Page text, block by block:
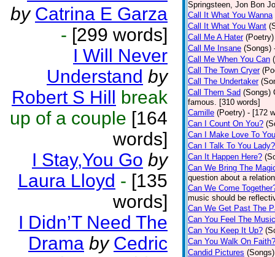
by Catrina E Garza
- [299 words]
I Will Never
Understand by
Robert S Hill break
up of a couple [164
words]
I Stay,You Go by
Laura Lloyd - [135
words]
I Didn’T Need The
Drama by Cedric
Springsteen, Jon Bon
Call It What You Wanna
Call It What You Want
Call Me A Hater (Poetry)
Call Me Insane (Songs)
Call Me When You Can
Call The Town Cryer
Call The Undertaker
Call Them Sad (Songs)
famous. [310 words]
Camille (Poetry) - [172
Can I Count On You?
Can I Make Love To
Can I Talk To You Lady?
Can It Happen Here?
Can We Bring The
question about a
Can We Come
music should be
Can We Get Past The
Can You Feel The
Can You Keep It Up?
Can You Walk On Faith?
Candid Pictures (Songs)